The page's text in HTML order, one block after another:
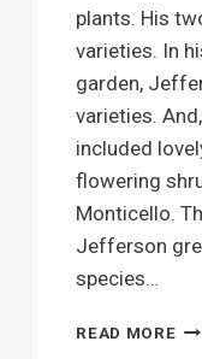
plants. His
varieties. In
garden,
varieties.
included
flowering
Monticello.
Jefferson
species…
READ MORE